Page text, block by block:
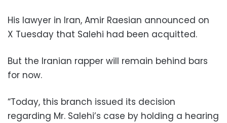
His lawyer in Iran, Amir Raesian announced on
X Tuesday that Salehi had been acquitted.
But the Iranian rapper will remain behind bars
for now.
“Today, this branch issued its decision
regarding Mr. Salehi’s case by holding a hearing